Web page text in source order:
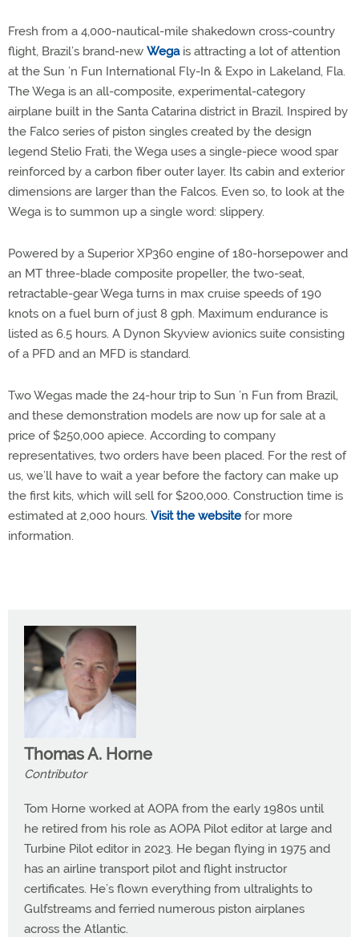
Fresh from a 4,000-nautical-mile shakedown cross-country
flight, Brazil’s brand-new Wegais attracting a lot of attention
at the Sun ’n Fun International Fly-In & Expo in Lakeland, Fla.
The Wega is an all-composite, experimental-category
airplane built in the Santa Catarina district in Brazil. Inspired by
the Falco series of piston singles created by the design
legend Stelio Frati, the Wega uses a single-piece wood spar
reinforced by a carbon fiber outer layer. Its cabin and exterior
dimensions are larger than the Falcos. Even so, to look at the
Wega is to summon up a single word: slippery.
Powered by a Superior XP360 engine of 180-horsepower and
an MT three-blade composite propeller, the two-seat,
retractable-gear Wega turns in max cruise speeds of 190
knots on a fuel burn of just 8 gph. Maximum endurance is
listed as 6.5 hours. A Dynon Skyview avionics suite consisting
of a PFD and an MFD is standard.
Two Wegas made the 24-hour trip to Sun ’n Fun from Brazil,
and these demonstration models are now up for sale at a
price of $250,000 apiece. According to company
representatives, two orders have been placed. For the rest of
us, we’ll have to wait a year before the factory can make up
the first kits, which will sell for $200,000. Construction time is
estimated at 2,000 hours. Visit the website for more
information.
Thomas A. Horne
Contributor
Tom Horne worked at AOPA from the early 1980s until
he retired from his role as AOPA Pilot editor at large and
Turbine Pilot editor in 2023. He began flying in 1975 and
has an airline transport pilot and flight instructor
certificates. He’s flown everything from ultralights to
Gulfstreams and ferried numerous piston airplanes
across the Atlantic.